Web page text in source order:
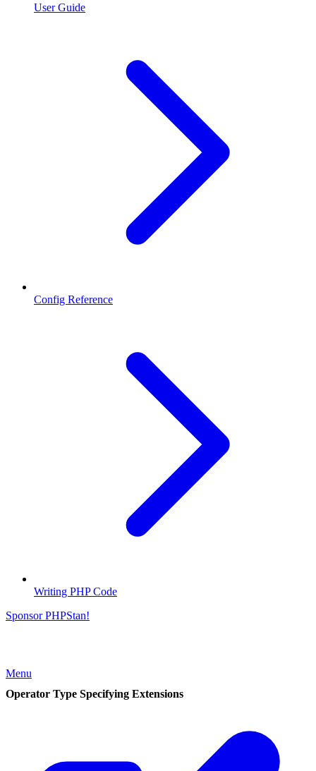
User Guide
Config Reference
Writing PHP Code
Sponsor PHPStan!
Menu
Operator Type Specifying Extensions